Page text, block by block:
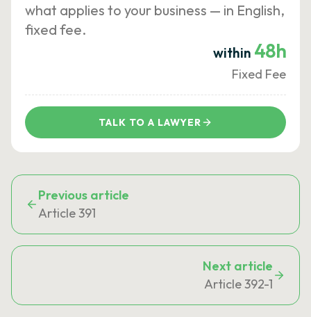
what applies to your business — in English,
fixed fee.
within 48h
Fixed Fee
TALK TO A LAWYER
Previous article
Article 391
Next article
Article 392-1